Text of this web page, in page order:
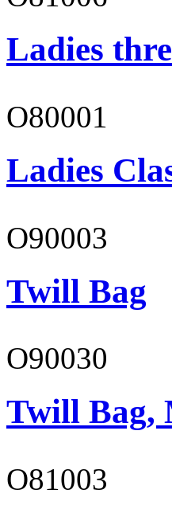
Ladies
O80001
Ladies
O90003
Twill Bag
O90030
Twill Bag,
O81003